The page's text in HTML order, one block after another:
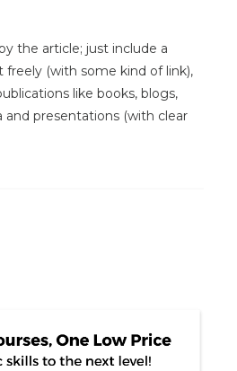
the article; just include a
freely (with some kind of link),
like books, blogs,
and presentations (with clear